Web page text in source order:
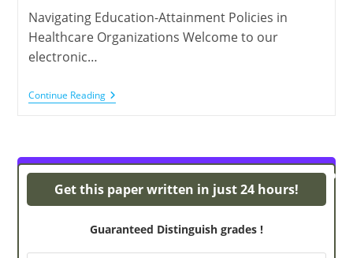
Navigating Education-Attainment Policies in
Healthcare Organizations Welcome to our
electronic…
Continue Reading
Powerpoint Presentations
Get this paper written in just 24 hours!
Guaranteed Distinguish grades !